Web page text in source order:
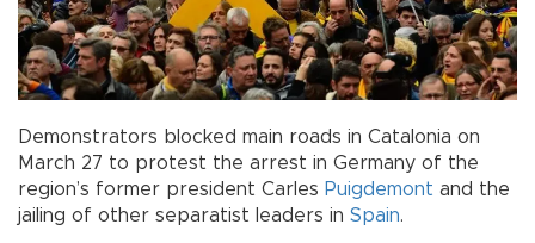
Demonstrators blocked main roads in Catalonia on
March 27 to protest the arrest in Germany of the
region’s former president Carles Puigdemont and the
jailing of other separatist leaders in Spain.